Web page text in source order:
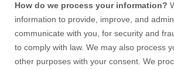
How do we process your information?
information to provide, improve, and
communicate with you, for security and
to comply with law. We may also process
other purposes with your consent. We